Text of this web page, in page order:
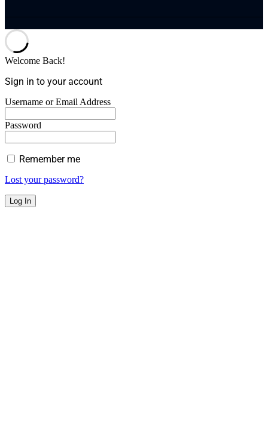
Welcome Back!
Sign in to your account
Username or Email Address
Password
Remember me
Lost your password?